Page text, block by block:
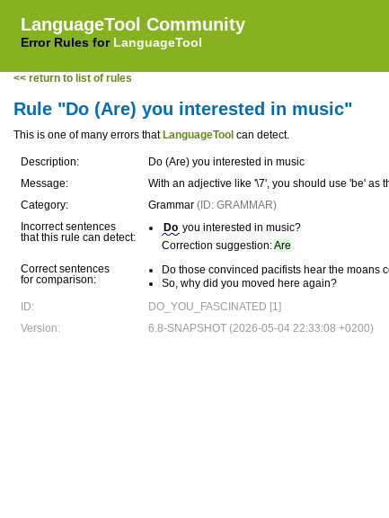
LanguageTool Community
Error Rules for LanguageTool
<< return to list of rules
Rule "Do (Are) you interested in music"
This is one of many errors that LanguageTool can detect.
Description:
Do (Are) you interested in music
Message:
With an adjective like '\7', you should use 'be' as
Category:
Grammar (ID: GRAMMAR)
Incorrect sentences
that this rule can detect:
Do you interested in music?
Correction suggestion:Are
Correct sentences
for comparison:
Do those convinced pacifists hear the moans
So, why did you moved here again?
ID:
DO_YOU_FASCINATED [1]
Version:
6.8-SNAPSHOT (2026-05-04 22:33:08 +0200)